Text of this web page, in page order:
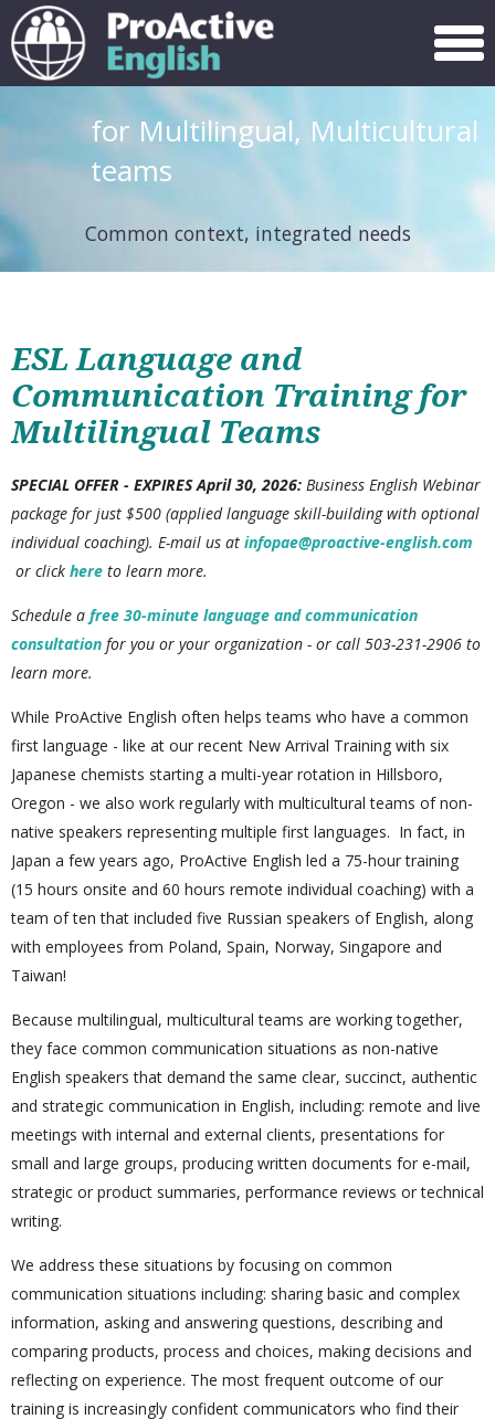
Menu
for Multilingual, Multicultural
teams
Common context, integrated needs
ESL Language and
Communication Training for
Multilingual Teams
SPECIAL OFFER - EXPIRES April 30, 2026: Business English Webinar
package for just $500 (applied language skill-building with optional
individual coaching). E-mail us at infopae@proactive-english.com
or click here to learn more.
Schedule a free 30-minute language and communication
consultation for you or your organization - or call 503-231-2906 to
learn more.
While ProActive English often helps teams who have a common
first language - like at our recent New Arrival Training with six
Japanese chemists starting a multi-year rotation in Hillsboro,
Oregon - we also work regularly with multicultural teams of non-
native speakers representing multiple first languages. In fact, in
Japan a few years ago, ProActive English led a 75-hour training
(15 hours onsite and 60 hours remote individual coaching) with a
team of ten that included five Russian speakers of English, along
with employees from Poland, Spain, Norway, Singapore and
Taiwan!
Because multilingual, multicultural teams are working together,
they face common communication situations as non-native
English speakers that demand the same clear, succinct, authentic
and strategic communication in English, including: remote and live
meetings with internal and external clients, presentations for
small and large groups, producing written documents for e-mail,
strategic or product summaries, performance reviews or technical
writing.
We address these situations by focusing on common
communication situations including: sharing basic and complex
information, asking and answering questions, describing and
comparing products, process and choices, making decisions and
reflecting on experience. The most frequent outcome of our
training is increasingly confident communicators who find their